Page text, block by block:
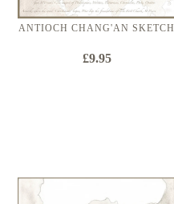
ANTIOCH CHANG'AN SKETCH
£9.95